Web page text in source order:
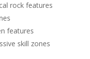
rock features
features
skill zones